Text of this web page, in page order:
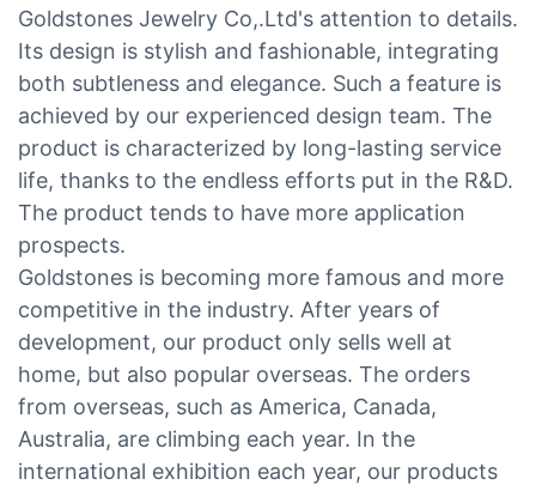
Goldstones Jewelry Co,.Ltd's attention to details.
Its design is stylish and fashionable, integrating
both subtleness and elegance. Such a feature is
achieved by our experienced design team. The
product is characterized by long-lasting service
life, thanks to the endless efforts put in the R&D.
The product tends to have more application
prospects.
Goldstones is becoming more famous and more
competitive in the industry. After years of
development, our product only sells well at
home, but also popular overseas. The orders
from overseas, such as America, Canada,
Australia, are climbing each year. In the
international exhibition each year, our products